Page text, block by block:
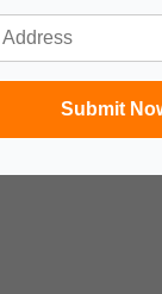
Submit